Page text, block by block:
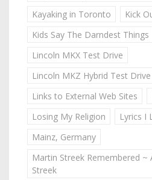
Kayaking in Toronto
Kick
Kids Say The Darndest Things
Lincoln MKX Test Drive
Lincoln MKZ Hybrid Test Drive
Links to External Web Sites
Losing My Religion
Lyrics I
Mainz, Germany
Martin Streek Remembered
Streek